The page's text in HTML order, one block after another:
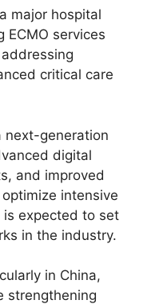
major hospital
ECMO services
critical care
next-generation
digital
and improved
intensive
is expected to set
in the industry.
in China,
strengthening